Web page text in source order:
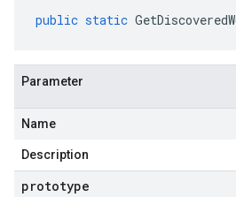
public static
Parameter
Name
Description
prototype